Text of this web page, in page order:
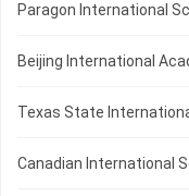
Paragon International
Beijing International
Texas State
Canadian International